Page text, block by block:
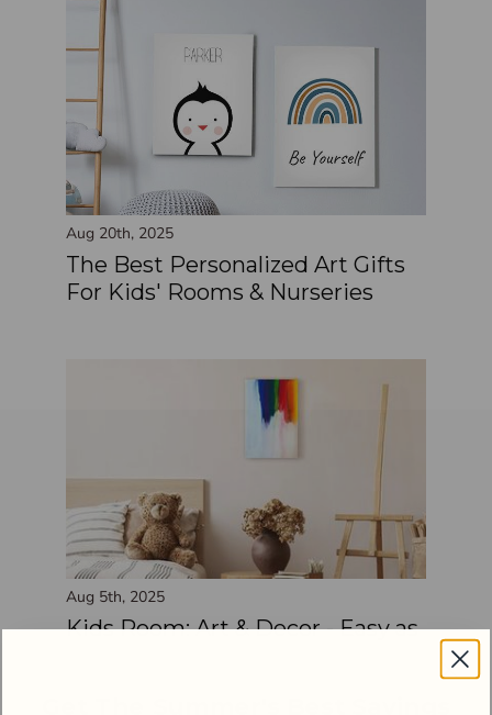
Aug 20th, 2025
The Best Personalized Art Gifts
For Kids' Rooms & Nurseries
Aug 5th, 2025
Kids Room: Art & Decor - Easy as